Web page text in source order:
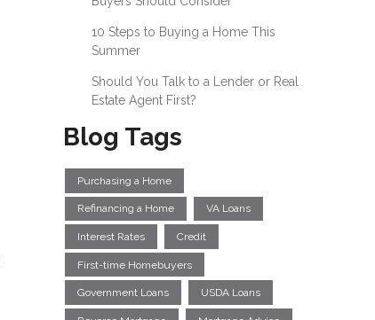
10 Steps to Buying a Home This
Summer
Should You Talk to a Lender or Real
Estate Agent First?
Blog Tags
Purchasing a Home
Refinancing a Home VA Loans
Interest Rates Credit
First-time Homebuyers
Government Loans USDA Loans